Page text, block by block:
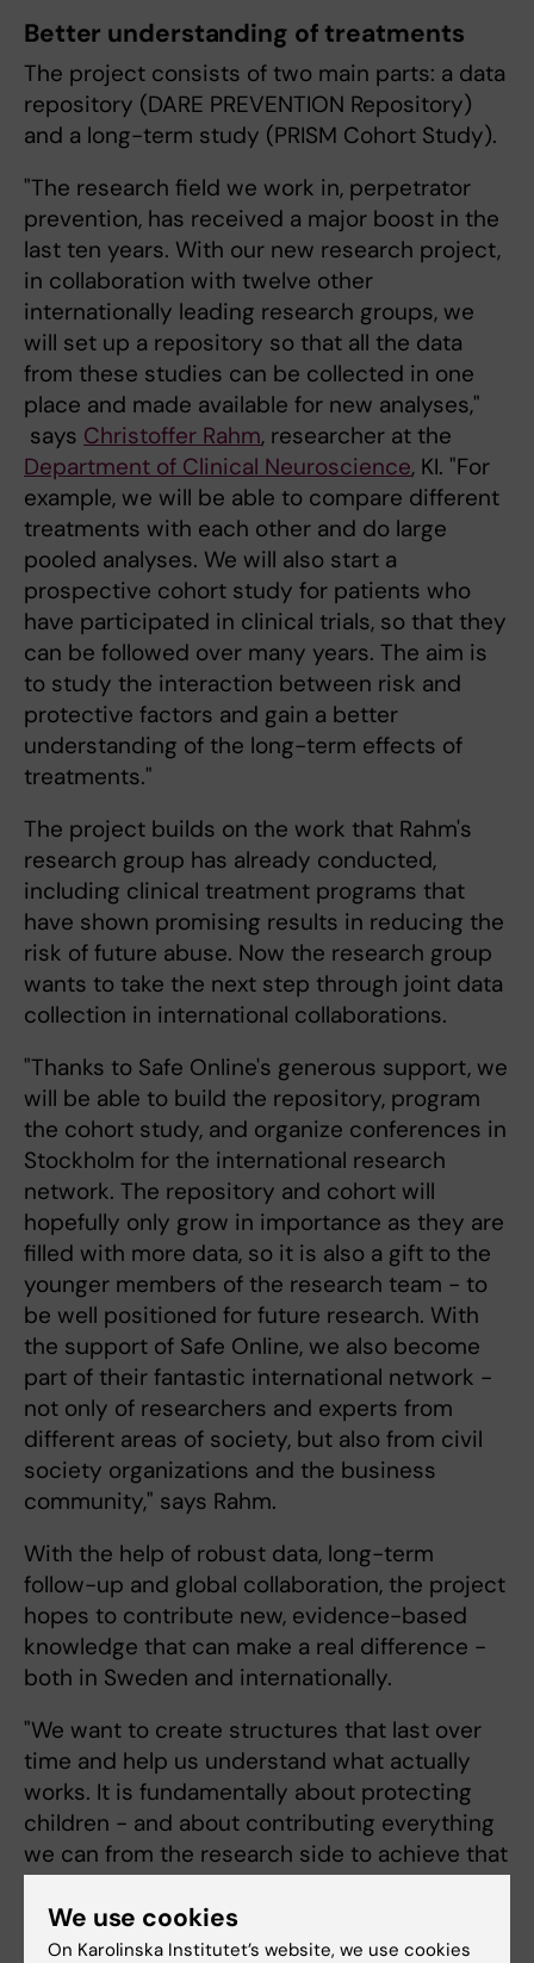
Better understanding of treatments
The project consists of two main parts: a data
repository (DARE PREVENTION Repository)
and a long-term study (PRISM Cohort Study).
"‎The research field we work in, perpetrator
prevention, has received a major boost in the
last ten years. With our new research project,
in collaboration with twelve other
internationally leading research groups, we
will set up a repository so that all the data
from these studies can be collected in one
place and made available for new analyses,"
says Christoffer Rahm, researcher at the
Department of Clinical Neuroscience, KI. "For
example, we will be able to compare different
treatments with each other and do large
pooled analyses. We will also start a
prospective cohort study for patients who
have participated in clinical trials, so that they
can be followed over many years. The aim is
to study the interaction between risk and
protective factors and gain a better
understanding of the long-term effects of
treatments."
The project builds on the work that Rahm's
research group has already conducted,
including clinical treatment programs that
have shown promising results in reducing the
risk of future abuse. Now the research group
wants to take the next step through joint data
collection in international collaborations.
"Thanks to Safe Online's generous support, we
will be able to build the repository, program
the cohort study, and organize conferences in
Stockholm for the international research
network. The repository and cohort will
hopefully only grow in importance as they are
filled with more data, so it is also a gift to the
younger members of the research team - to
be well positioned for future research. With
the support of Safe Online, we also become
part of their fantastic international network -
not only of researchers and experts from
different areas of society, but also from civil
society organizations and the business
community," says Rahm.
With the help of robust data, long-term
follow-up and global collaboration, the project
hopes to contribute new, evidence-based
knowledge that can make a real difference -
both in Sweden and internationally.
"‎We want to create structures that last over
time and help us understand what actually
works. It is fundamentally about protecting
children - and about contributing everything
we can from the research side to achieve that
We use cookies
On Karolinska Institutet’s website, we use cookies